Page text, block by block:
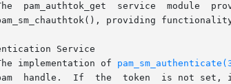
service  module  provides	password  prompting funtionality to the PAM stack. It implements
providing
Service
implementation of
handle.  If  the  token  is not set,